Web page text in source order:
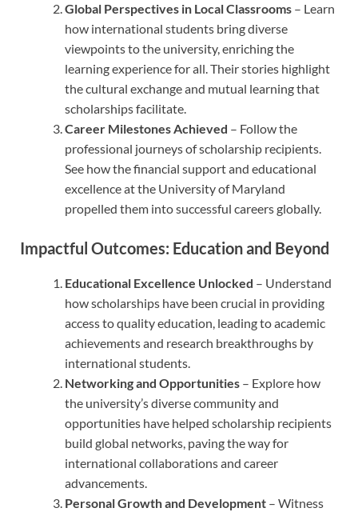
Global Perspectives in Local Classrooms – Learn
how international students bring diverse
viewpoints to the university, enriching the
learning experience for all. Their stories highlight
the cultural exchange and mutual learning that
scholarships facilitate.
Career Milestones Achieved – Follow the
professional journeys of scholarship recipients.
See how the financial support and educational
excellence at the University of Maryland
propelled them into successful careers globally.
Impactful Outcomes: Education and Beyond
Educational Excellence Unlocked – Understand
how scholarships have been crucial in providing
access to quality education, leading to academic
achievements and research breakthroughs by
international students.
Networking and Opportunities – Explore how
the university’s diverse community and
opportunities have helped scholarship recipients
build global networks, paving the way for
international collaborations and career
advancements.
Personal Growth and Development – Witness